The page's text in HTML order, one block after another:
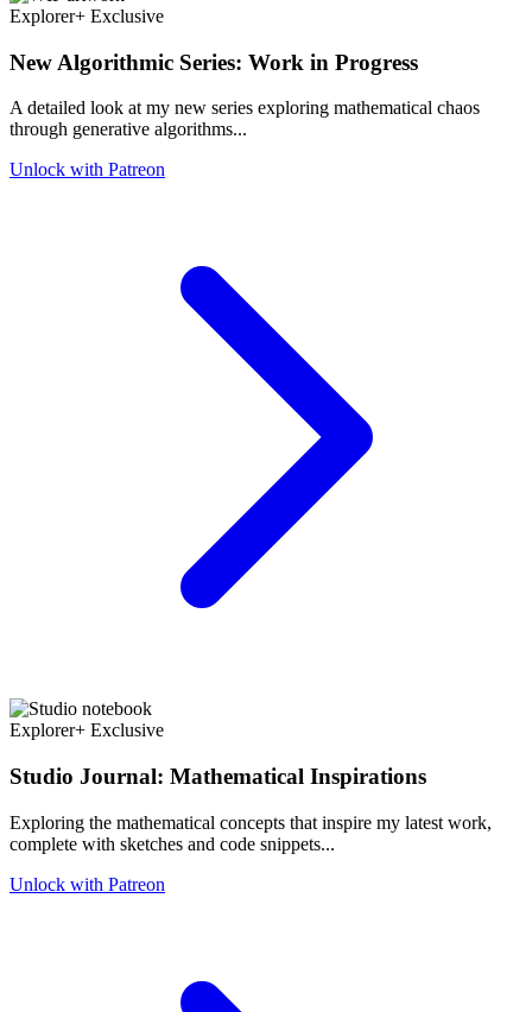
Explorer+ Exclusive
New Algorithmic Series: Work in Progress
A detailed look at my new series exploring mathematical chaos
through generative algorithms...
Unlock with Patreon
Explorer+ Exclusive
Studio Journal: Mathematical Inspirations
Exploring the mathematical concepts that inspire my latest work,
complete with sketches and code snippets...
Unlock with Patreon